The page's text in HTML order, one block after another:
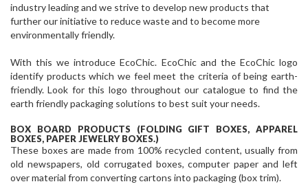
industry leading and we strive to develop new products that
further our initiative to reduce waste and to become more
environmentally friendly.
With this we introduce EcoChic. EcoChic and the EcoChic logo
identify products which we feel meet the criteria of being earth-
friendly. Look for this logo throughout our catalogue to find the
earth friendly packaging solutions to best suit your needs.
BOX BOARD PRODUCTS (FOLDING GIFT BOXES, APPAREL
BOXES, PAPER JEWELRY BOXES.)
These boxes are made from 100% recycled content, usually from
old newspapers, old corrugated boxes, computer paper and left
over material from converting cartons into packaging (box trim).